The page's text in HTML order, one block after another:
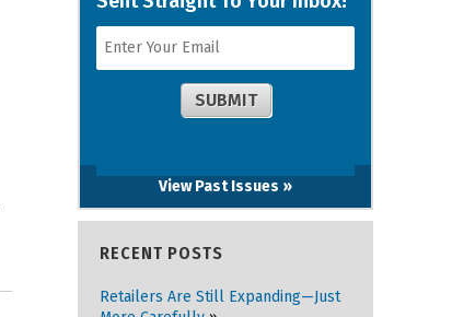
View Past Issues »
RECENT POSTS
Retailers Are Still Expanding—Just